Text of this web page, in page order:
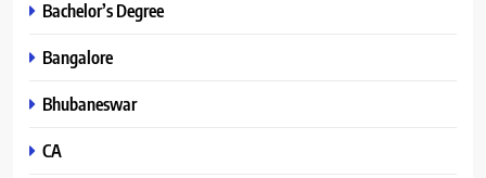
Bachelor’s Degree
Bangalore
Bhubaneswar
CA